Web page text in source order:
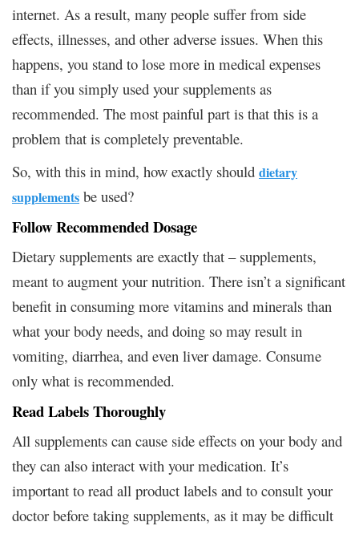
internet. As a result, many people suffer from side
effects, illnesses, and other adverse issues. When this
happens, you stand to lose more in medical expenses
than if you simply used your supplements as
recommended. The most painful part is that this is a
problem that is completely preventable.
So, with this in mind, how exactly should dietary
supplements be used?
Follow Recommended Dosage
Dietary supplements are exactly that – supplements,
meant to augment your nutrition. There isn’t a significant
benefit in consuming more vitamins and minerals than
what your body needs, and doing so may result in
vomiting, diarrhea, and even liver damage. Consume
only what is recommended.
Read Labels Thoroughly
All supplements can cause side effects on your body and
they can also interact with your medication. It’s
important to read all product labels and to consult your
doctor before taking supplements, as it may be difficult